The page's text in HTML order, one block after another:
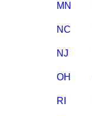
MN
NC
NJ
OH
RI